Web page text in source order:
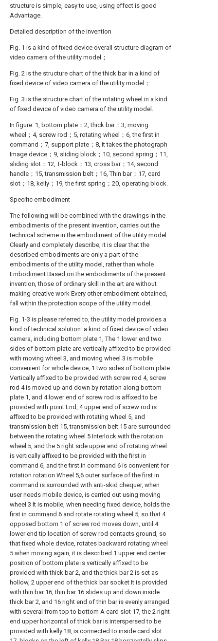
structure is simple, easy to use, using effect is good
Advantage.
Detailed description of the invention
Fig. 1 is a kind of fixed device overall structure diagram of
video camera of the utility model；
Fig. 2 is the structure chart of the thick bar in a kind of
fixed device of video camera of the utility model；
Fig. 3 is the structure chart of the rotating wheel in a kind
of fixed device of video camera of the utility model.
In figure: 1, bottom plate；2, thick bar；3, moving
wheel；4, screw rod；5, rotating wheel；6, the first in
command；7, support plate；8, it takes the photograph
Image device；9, sliding block；10, second spring；11,
sliding slot；12, T-block；13, cross bar；14, second
handle；15, transmission belt；16, Thin bar；17, card
slot；18, kelly；19, the first spring；20, operating block.
Specific embodiment
The following will be combined with the drawings in the
embodiments of the present invention, carries out the
technical scheme in the embodiment of the utility model
Clearly and completely describe, it is clear that the
described embodiments are only a part of the
embodiments of the utility model, rather than whole
Embodiment.Based on the embodiments of the present
invention, those of ordinary skill in the art are without
making creative work Every other embodiment obtained,
fall within the protection scope of the utility model.
Fig. 1-3 is please referred to, the utility model provides a
kind of technical solution: a kind of fixed device of video
camera, including bottom plate 1, The 1 lower end two
sides of bottom plate are vertically affixed to be provided
with moving wheel 3, and moving wheel 3 is mobile
convenient for whole device, 1 two sides of bottom plate
Vertically affixed to be provided with screw rod 4, screw
rod 4 is moved up and down by rotation along bottom
plate 1, and 4 lower end of screw rod is affixed to be
provided with point End, 4 upper end of screw rod is
affixed to be provided with rotating wheel 5, and
transmission belt 15, transmission belt 15 are surrounded
between the rotating wheel 5 Interlock with the rotation
wheel 5, and the 5 right side upper end of rotating wheel
is vertically affixed to be provided with the first in
command 6, and the first in command 6 is convenient for
rotation rotation Wheel 5,6 outer surface of the first in
command is surrounded with anti-skid chequer, when
user needs mobile device, is carried out using moving
wheel 3 It is mobile, when needing fixed device, holds the
first in command 6 and rotate rotating wheel 5, so that 4
opposed bottom 1 of screw rod moves down, until 4
lower end tip location of screw rod contacts ground, so
that fixed whole device, rotates backward rotating wheel
5 when moving again, it is described 1 upper end center
position of bottom plate is vertically affixed to be
provided with thick bar 2, and the thick bar 2 is set as
hollow, 2 upper end of the thick bar socket It is provided
with thin bar 16, thin bar 16 slides up and down inside
thick bar 2, and 16 right end of thin bar is evenly arranged
with several from top to bottom A card slot 17, the 2 right
end upper horizontal of thick bar is interspersed to be
provided with kelly 18, is connected to inside card slot